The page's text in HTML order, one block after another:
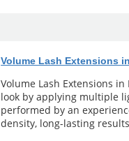
Volume Lash Extensions
Volume Lash Extensions
look by applying multiple
performed by an
density, long-lasting